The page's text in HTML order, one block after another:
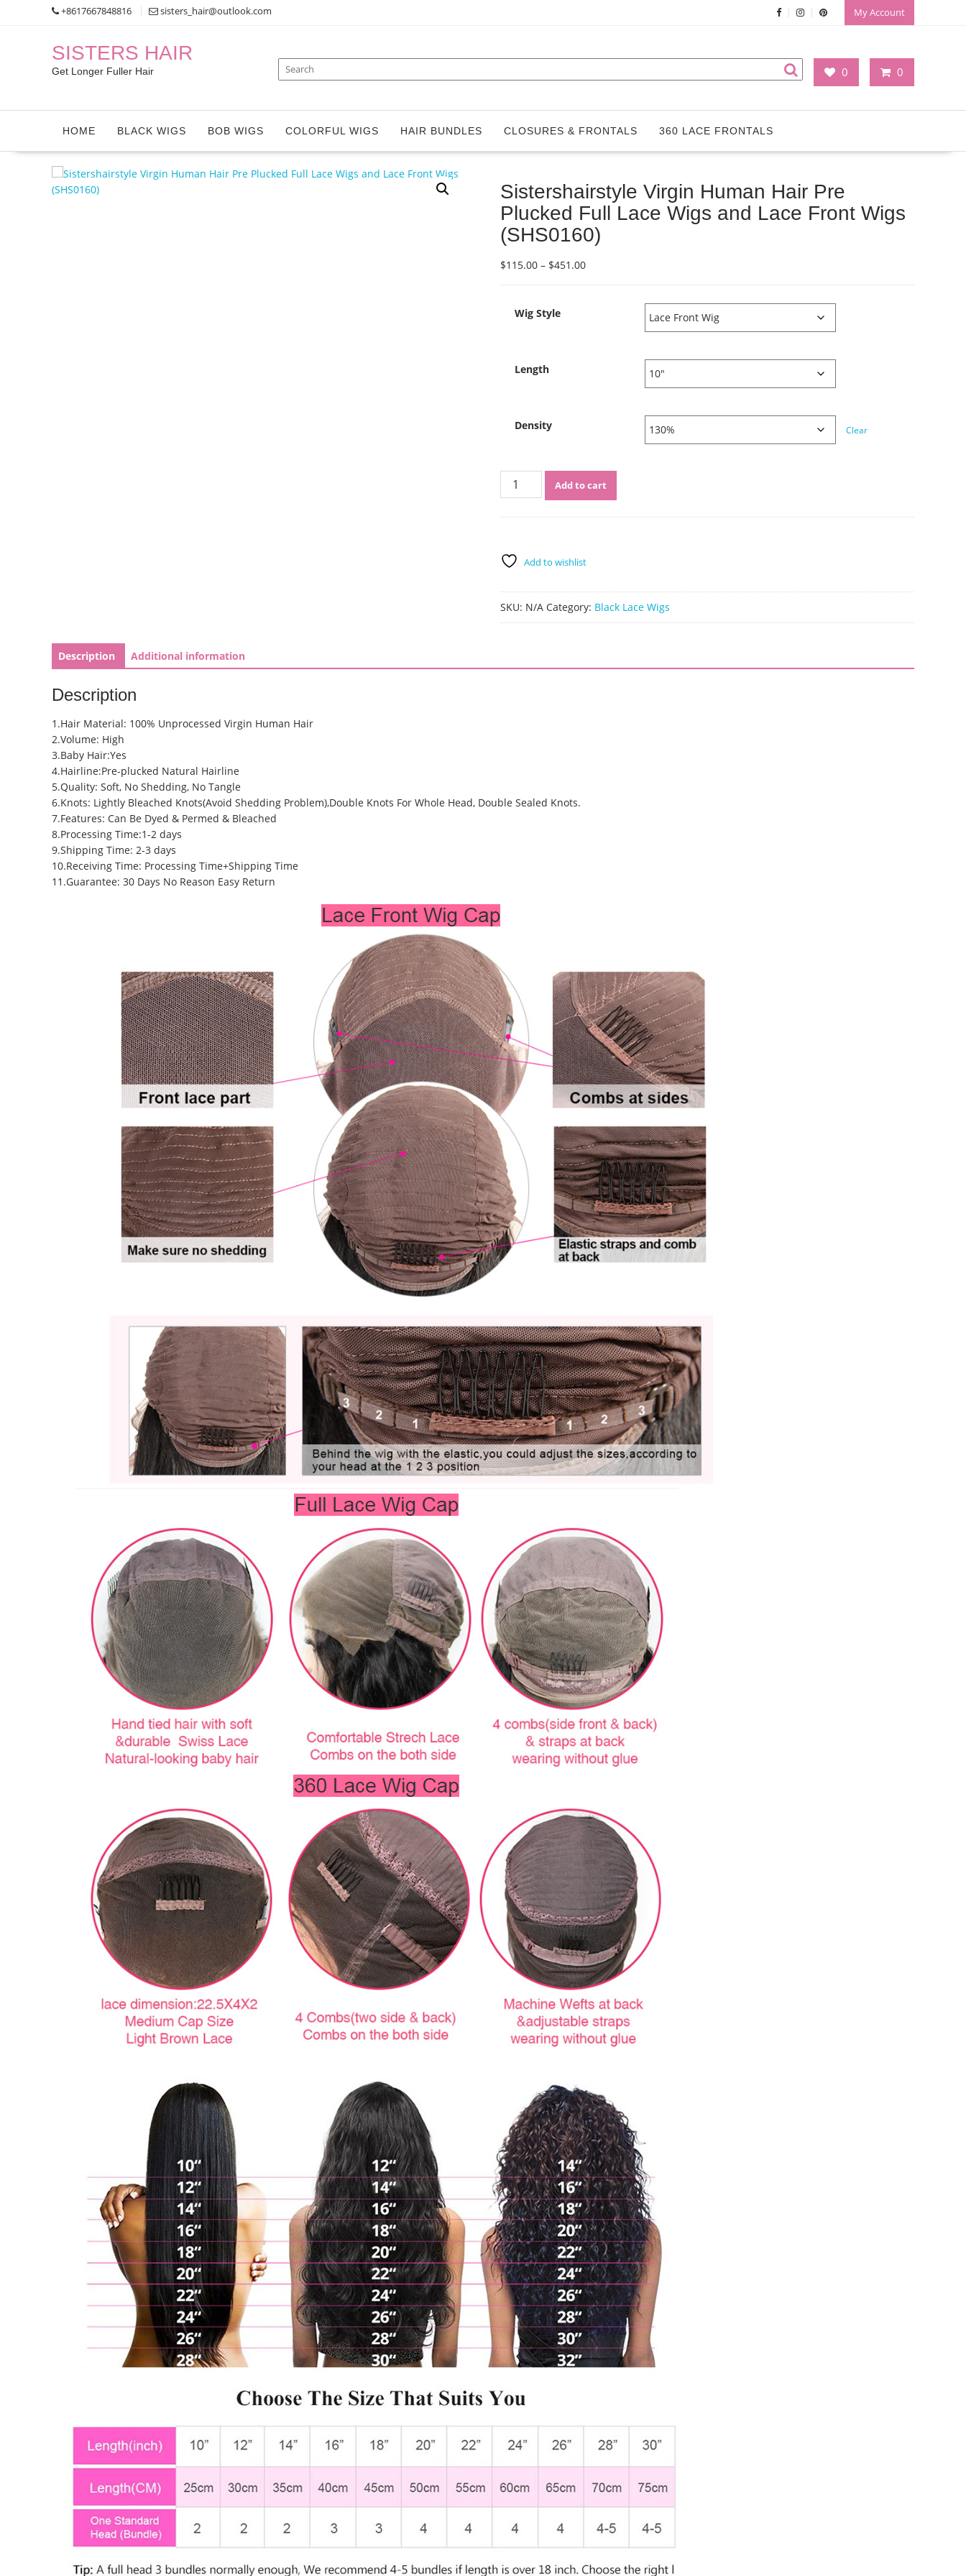
+8617667848816 sisters_hair@outlook.com My Account
SISTERS HAIR
Get Longer Fuller Hair 0 0
HOME BLACK WIGS BOB WIGS COLORFUL WIGS HAIR BUNDLES CLOSURES & FRONTALS 360 LACE FRONTALS
Sistershairstyle Virgin Human Hair Pre
Plucked Full Lace Wigs and Lace Front Wigs
(SHS0160)
$115.00 – $451.00Price
Wig Style
Length
Density Clear
Sistershairstyle
Virgin
Plucked
Full
Lace
Wigs
and
Wigs
Add to cart
Add to wishlist
SKU: N/A Category: Black Lace Wigs
Description Additional information
Description
1.Hair Material: 100% Unprocessed Virgin Human Hair
2.Volume: High
3.Baby Hair:Yes
4.Hairline:Pre-plucked Natural Hairline
5.Quality: Soft, No Shedding, No Tangle
6.Knots: Lightly Bleached Knots(Avoid Shedding Problem),Double Knots For Whole Head, Double Sealed Knots.
7.Features: Can Be Dyed & Permed & Bleached
8.Processing Time:1-2 days
9.Shipping Time: 2-3 days
10.Receiving Time: Processing Time+Shipping Time
11.Guarantee: 30 Days No Reason Easy Return